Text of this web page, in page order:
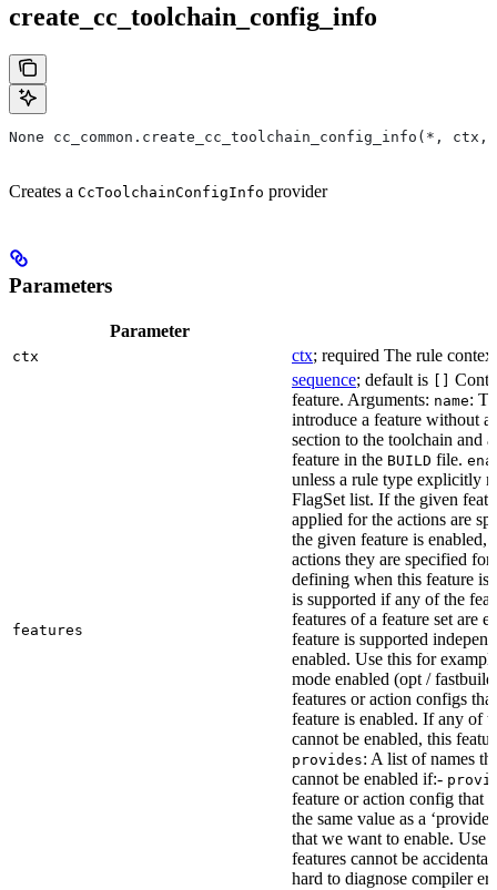
create_cc_toolchain_config_info
None cc_common.create_cc_toolchain_config_info(*,
Creates a CcToolchainConfigInfo provider
Parameters
Parameter
ctx ctx; required The rule
features
sequence; default is
feature. Arguments: name:
introduce a feature without a
section to the toolchain and
feature in the BUILD file.
unless a rule type explicitly
FlagSet list. If the given
applied for the actions are
the given feature is enabled,
actions they are specified
defining when this feature is
is supported if any of the
features of a feature set are
feature is supported
enabled. Use this for
mode enabled (opt /
features or action configs
feature is enabled. If any of
cannot be enabled, this
provides: A list of names
cannot be enabled if:-
feature or action config that
the same value as a
that we want to enable. Use
features cannot be
hard to diagnose compiler